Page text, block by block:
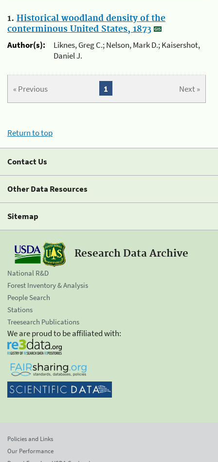
1. Historical woodland density of the
conterminous United States, 1873
Author(s):
Liknes, Greg C.; Nelson, Mark D.; Kaisershot,
Daniel J.
« Previous Next »
1
Return to top
Contact Us
Other Data Resources
Sitemap
Research Data Archive
National R&D
Forest Inventory & Analysis
People Search
Stations
Treesearch Publications
We are proud to be affiliated with:
Policies and Links
Our Performance